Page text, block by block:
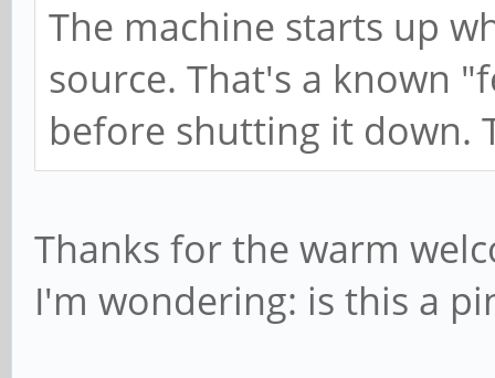
The machine starts up
source. That's a known
before shutting it down.
Thanks for the warm
I'm wondering: is this a